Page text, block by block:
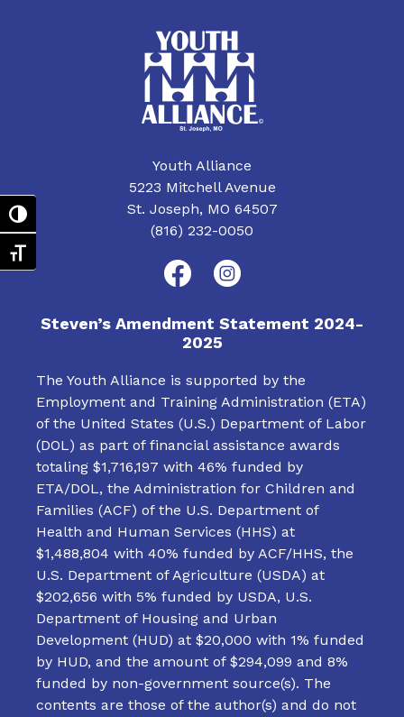
Toggle High Contrast
Toggle Font size
Youth Alliance
5223 Mitchell Avenue
St. Joseph, MO 64507
(816) 232-0050
Steven’s Amendment Statement 2024-
2025
The Youth Alliance is supported by the
Employment and Training Administration (ETA)
of the United States (U.S.) Department of Labor
(DOL) as part of financial assistance awards
totaling $1,716,197 with 46% funded by
ETA/DOL, the Administration for Children and
Families (ACF) of the U.S. Department of
Health and Human Services (HHS) at
$1,488,804 with 40% funded by ACF/HHS, the
U.S. Department of Agriculture (USDA) at
$202,656 with 5% funded by USDA, U.S.
Department of Housing and Urban
Development (HUD) at $20,000 with 1% funded
by HUD, and the amount of $294,099 and 8%
funded by non-government source(s). The
contents are those of the author(s) and do not